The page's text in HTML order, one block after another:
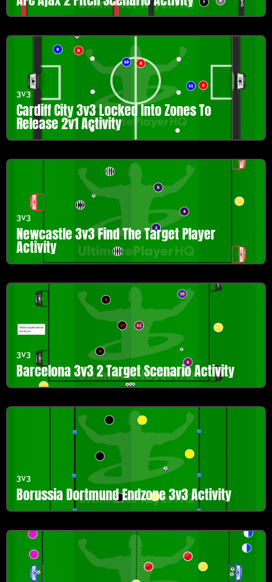
3v3
Cardiff City 3v3 Locked Into Zones To
Release 2v1 Activity
3v3
Newcastle 3v3 Find The Target Player
Activity
3v3
Barcelona 3v3 2 Target Scenario Activity
3v3
Borussia Dortmund Endzone 3v3 Activity